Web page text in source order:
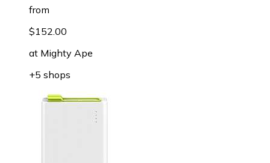
from
$152.00
at Mighty Ape
+5 shops